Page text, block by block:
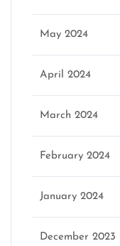
May 2024
April 2024
March 2024
February 2024
January 2024
December 2023